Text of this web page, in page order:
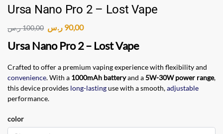
Ursa Nano Pro 2 – Lost Vape
100,00ر.س 90,00 ر.س
Ursa Nano Pro 2 – Lost Vape
Crafted to offer a premium vaping experience with flexibility and
convenience. With a 1000mAh batteryand a5W-30W power range,
this device provides long-lastinguse with a smooth,adjustable
performance.
color